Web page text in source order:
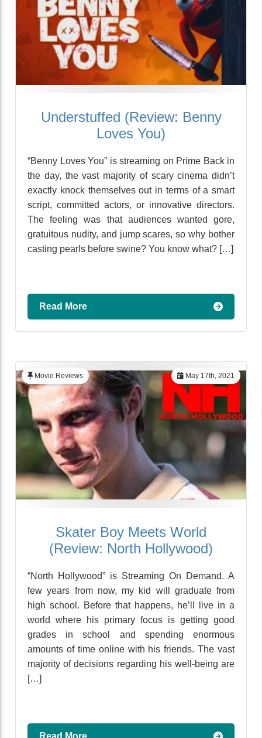
Understuffed (Review: Benny
Loves You)
“Benny Loves You” is streaming on Prime Back in
the day, the vast majority of scary cinema didn’t
exactly knock themselves out in terms of a smart
script, committed actors, or innovative directors.
The feeling was that audiences wanted gore,
gratuitous nudity, and jump scares, so why bother
casting pearls before swine? You know what? […]
Read More
May 17th, 2021
Movie Reviews
Skater Boy Meets World
(Review: North Hollywood)
“North Hollywood” is Streaming On Demand. A
few years from now, my kid will graduate from
high school. Before that happens, he’ll live in a
world where his primary focus is getting good
grades in school and spending enormous
amounts of time online with his friends. The vast
majority of decisions regarding his well-being are
[…]
Read More